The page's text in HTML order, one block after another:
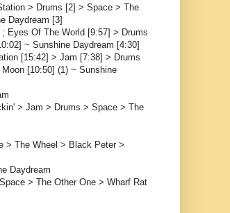
> Drums [2] > Space > The
Daydream [3]
Eyes Of The World [9:57] > Drums
~ Sunshine Daydream [4:30]
[15:42] > Jam [7:38] > Drums
[10:50] (1) ~ Sunshine
> Jam > Drums > Space > The
> The Wheel > Black Peter >
Daydream
> The Other One > Wharf Rat